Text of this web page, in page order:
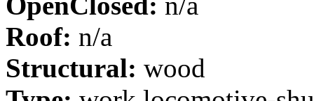
Roof: n/a
Structural: wood